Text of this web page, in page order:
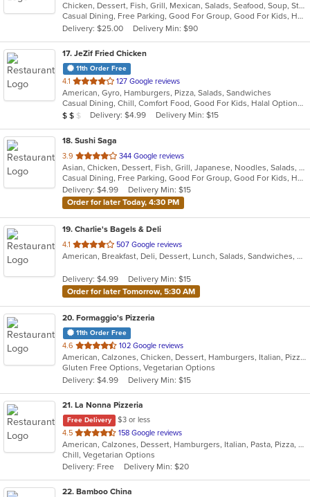
of
5
stars.
Chicken, Dessert, Fish, Grill, Mexican, Salads, Seafood, Soup, Steak, Taco, Tex-Mex
Casual Dining, Free Parking, Good For Group, Good For Kids, Has TV, Healthy Options, Kids Menu, Vegetarian Options
Delivery: $25.00
Delivery Min: $90
17. JeZif Fried Chicken
11th Order Free
4.1 out
of
5
stars.
127 Google reviews
American, Gyro, Hamburgers, Pizza, Salads, Sandwiches
Casual Dining, Chill, Comfort Food, Good For Kids, Halal Options, Kids Menu, Vegetarian Options
Average Item Cost: $11
$ $ $ Delivery: $4.99 Delivery Min: $15
18. Sushi Saga
3.9 out
of
5
stars.
344 Google reviews
Asian, Chicken, Dessert, Fish, Grill, Japanese, Noodles, Salads, Seafood, Soup, Sushi
Casual Dining, Free Parking, Good For Group, Good For Kids, Has TV, Healthy Options, Vegan Options, Vegetarian Options
Delivery: $4.99
Delivery Min: $15
Order for later Today, 4:30 PM
19. Charlie's Bagels & Deli
4.1 out
of
stars.
507 Google reviews
American, Breakfast, Deli, Dessert, Lunch, Salads, Sandwiches, Wraps
Delivery: $4.99
Delivery Min: $15
Order for later Tomorrow, 5:30 AM
20. Formaggio's Pizzeria
11th Order Free
4.6 out
of
5
stars.
102 Google reviews
American, Calzones, Chicken, Dessert, Hamburgers, Italian, Pizza, Salads, Soup, Subs, Wraps
Gluten Free Options, Vegetarian Options
Delivery: $4.99
Delivery Min: $15
21. La Nonna Pizzeria
Free Delivery
$3 or less
4.5 out
of
5
stars.
158 Google reviews
American, Calzones, Dessert, Hamburgers, Italian, Pasta, Pizza, Salads, Sandwiches, Subs, Wings, Wraps
Chill, Vegetarian Options
Delivery: Free
Delivery Min: $20
22. Bamboo China